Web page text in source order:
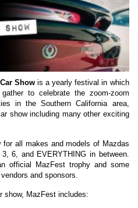
Show is a yearly festival in which
to celebrate the zoom-zoom
in the Southern California area,
show including many other exciting
all makes and models of Mazdas
6, and EVERYTHING in between.
official MazFest trophy and some
and sponsors.
show, MazFest includes: